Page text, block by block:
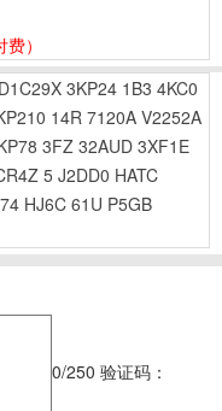
费）
D1C29X 3KP24 1B3 4KC0
14R 7120A V2252A
3FZ 32AUD 3XF1E
5 J2DD0 HATC
HJ6C 61U P5GB
0/250 验证码：